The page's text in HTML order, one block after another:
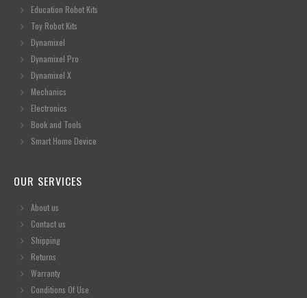
Education Robot Kits
Toy Robot Kits
Dynamixel
Dynamixel Pro
Dynamixel X
Mechanics
Electronics
Book and Tools
Smart Home Device
OUR SERVICES
About us
Contact us
Shipping
Returns
Warranty
Conditions Of Use